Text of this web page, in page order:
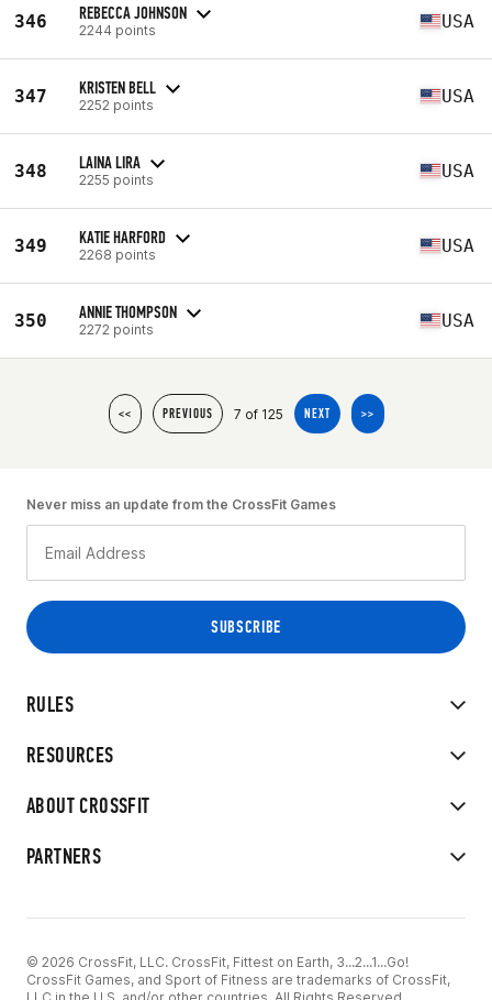
346 REBECCA JOHNSON
2244 points USA
347 KRISTEN BELL
2252 points USA
348 LAINA LIRA
2255 points USA
349 KATIE HARFORD
2268 points USA
350 ANNIE THOMPSON
2272 points USA
<< PREVIOUS 7 of 125 NEXT >>
RULES
RESOURCES
ABOUT CROSSFIT
PARTNERS
Never miss an update from the CrossFit Games
© 2026 CrossFit, LLC. CrossFit, Fittest on Earth, 3...2...1...Go!
CrossFit Games, and Sport of Fitness are trademarks of CrossFit,